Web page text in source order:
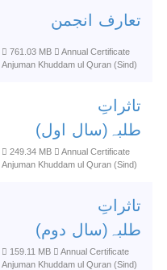
تعارف انجمن
761.03 MB
Annual Certificate
Anjuman Khuddam ul Quran (Sind)
تاثراتِ
طلبہ(سال اول)
249.34 MB
Annual Certificate
Anjuman Khuddam ul Quran (Sind)
تاثراتِ
طلبہ(سال دوم)
159.11 MB
Annual Certificate
Anjuman Khuddam ul Quran (Sind)